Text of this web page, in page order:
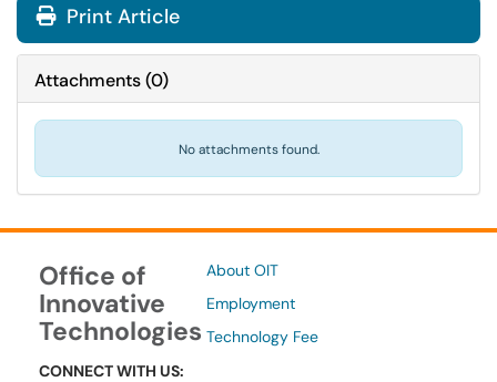
Print Article
Attachments(0)
No attachments found.
Office of
Innovative
Technologies
CONNECT WITH US:
About OIT
Employment
Technology Fee